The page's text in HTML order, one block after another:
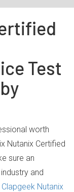
Test
worth
Nutanix Certified
sure an
and
Clapgeek Nutanix